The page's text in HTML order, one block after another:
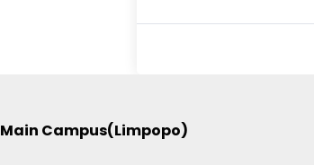
Main Campus(Limpopo)